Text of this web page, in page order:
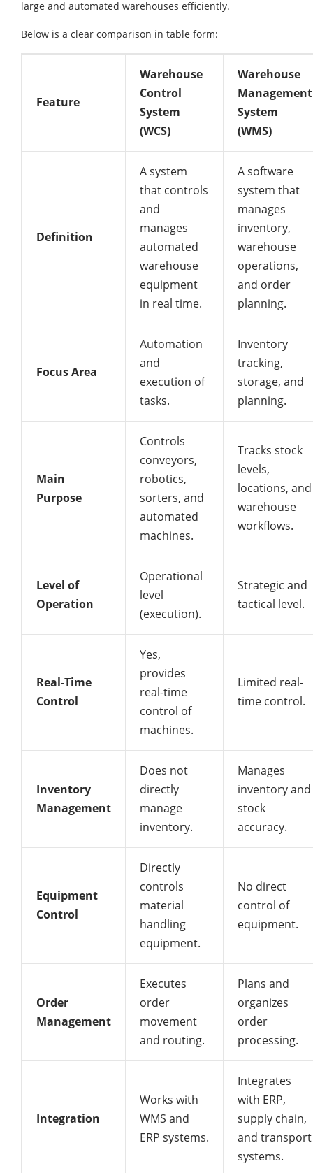
large and automated warehouses efficiently.
Below is a clear comparison in table form:
Feature
Warehouse
Control
System
(WCS)
Warehouse
Management
System
(WMS)
Definition
A system
that controls
and
manages
automated
warehouse
equipment
in real time.
A software
system that
manages
inventory,
warehouse
operations,
and order
planning.
Focus Area
Automation
and
execution of
tasks.
Inventory
tracking,
storage, and
planning.
Main
Purpose
Controls
conveyors,
robotics,
sorters, and
automated
machines.
Tracks stock
levels,
locations, and
warehouse
workflows.
Level of
Operation
Operational
level
(execution).
Strategic and
tactical level.
Real-Time
Control
Yes,
provides
real-time
control of
machines.
Limited real-
time control.
Inventory
Management
Does not
directly
manage
inventory.
Manages
inventory and
stock
accuracy.
Equipment
Control
Directly
controls
material
handling
equipment.
No direct
control of
equipment.
Order
Management
Executes
order
movement
and routing.
Plans and
organizes
order
processing.
Integration
Works with
WMS and
ERP systems.
Integrates
with ERP,
supply chain,
and transport
systems.